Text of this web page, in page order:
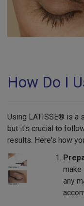
How Do I
Using LATISSE® is a
but it's crucial to
results. Here's how
make
any